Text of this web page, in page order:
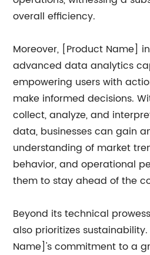
overall efficiency.
Moreover, [Product Name]
advanced data analytics
empowering users with
make informed decisions.
collect, analyze, and
data, businesses can gain
understanding of market
behavior, and operational
them to stay ahead of the
Beyond its technical
also prioritizes
Name]'s commitment to a